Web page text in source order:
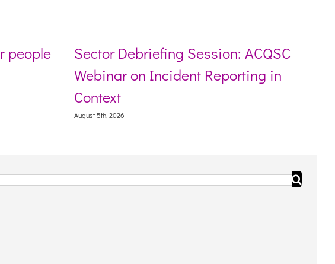
Sector Debriefing Session: ACQSC
Webinar on Incident Reporting in
Resource
Torres